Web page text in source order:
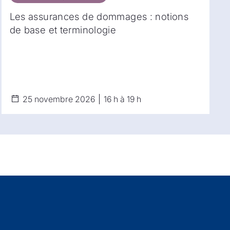
Les assurances de dommages : notions
de base et terminologie
25 novembre 2026 16 h à 19 h